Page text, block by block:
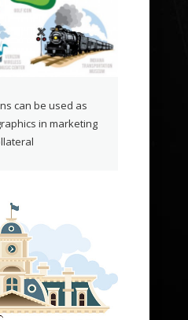
can be used as
in marketing